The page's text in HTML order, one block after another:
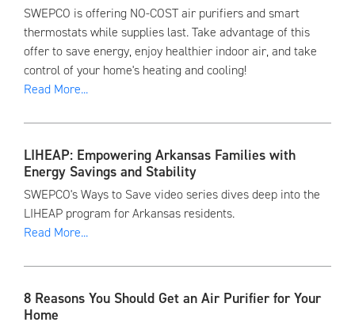
SWEPCO is offering NO-COST air purifiers and smart
thermostats while supplies last. Take advantage of this
offer to save energy, enjoy healthier indoor air, and take
control of your home's heating and cooling!
Read More...
LIHEAP: Empowering Arkansas Families with
Energy Savings and Stability
SWEPCO's Ways to Save video series dives deep into the
LIHEAP program for Arkansas residents.
Read More...
8 Reasons You Should Get an Air Purifier for Your
Home